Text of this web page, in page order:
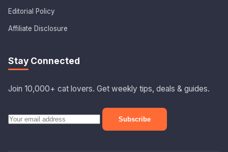
Editorial Policy
Affiliate Disclosure
Stay Connected
Join 10,000+ cat lovers. Get weekly tips, deals & guides.
Subscribe